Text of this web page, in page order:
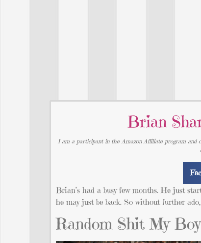
Brian
I am a participant in the Amazon Affiliate program and
Brian’s had a busy few months. He just
he may just be back. So without further
Random Shit My